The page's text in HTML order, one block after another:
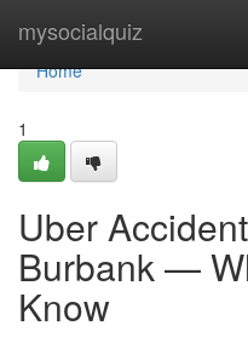
mysocialquiz
Home
Home
1
Uber
Burbank —
Know